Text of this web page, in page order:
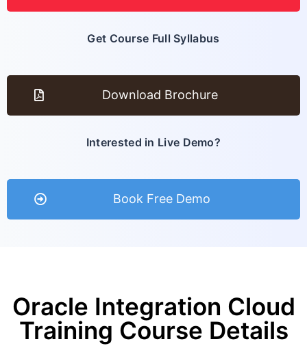
Get Course Full Syllabus
Download Brochure
Interested in Live Demo?
Book Free Demo
Oracle Integration Cloud
Training Course Details